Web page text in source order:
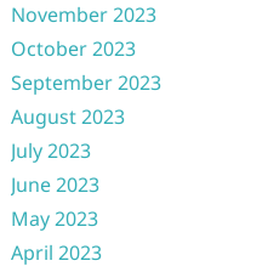
November 2023
October 2023
September 2023
August 2023
July 2023
June 2023
May 2023
April 2023